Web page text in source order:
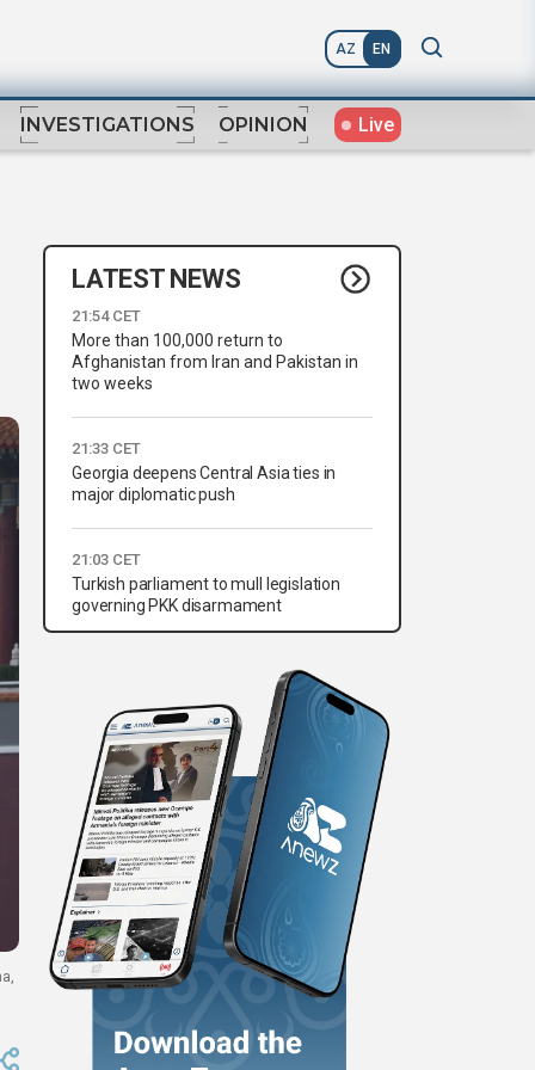
AZ EN
INVESTIGATIONS OPINION Live
LATEST NEWS
21:54 CET
More than 100,000 return to
Afghanistan from Iran and Pakistan in
two weeks
21:33 CET
Georgia deepens Central Asia ties in
major diplomatic push
21:03 CET
Turkish parliament to mull legislation
governing PKK disarmament